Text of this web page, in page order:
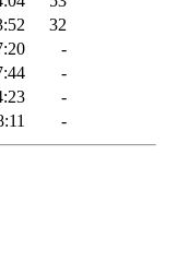
32
-
-
-
-